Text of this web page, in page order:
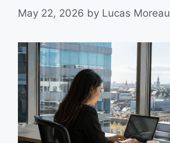
May 22, 2026 by Lucas Moreau